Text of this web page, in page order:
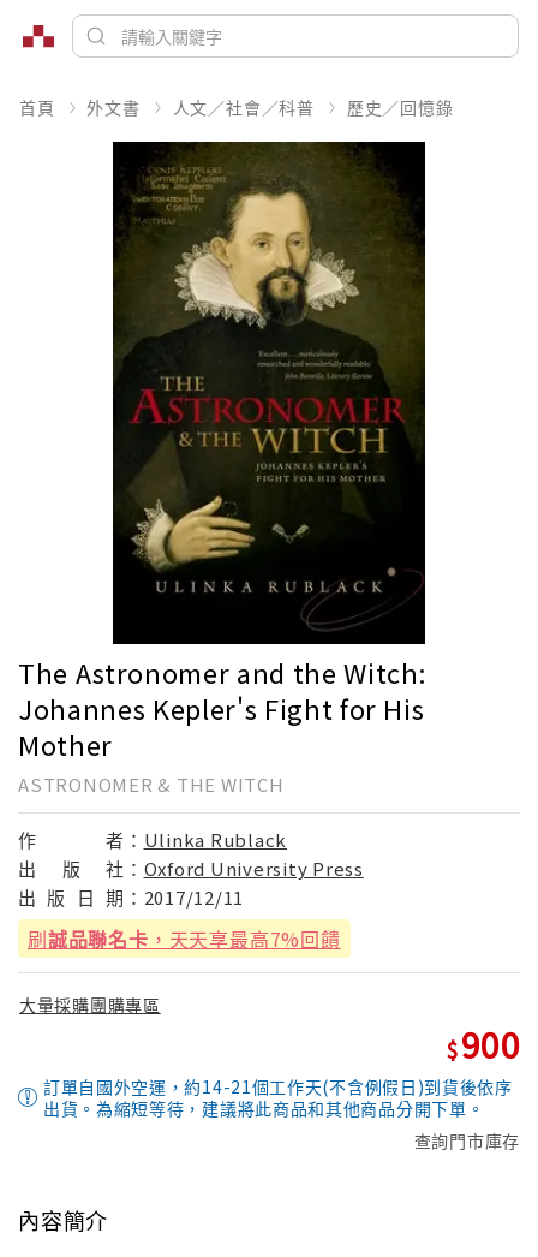
首頁 外文書 人文／社會／科普 歷史／回憶錄
The Astronomer and the Witch:
Johannes Kepler's Fight for His
Mother
ASTRONOMER & THE WITCH
作 者： Ulinka Rublack
出
版 社： Oxford University Press
出 版 日 期： 2017/12/11
刷誠品聯名卡 ，天天享最高7%回饋
大量採購團購專區
900
訂單自國外空運，約14-21個工作天(不含例假日)到貨後依序
出貨。為縮短等待，建議將此商品和其他商品分開下單。
查詢門市庫存
內容簡介